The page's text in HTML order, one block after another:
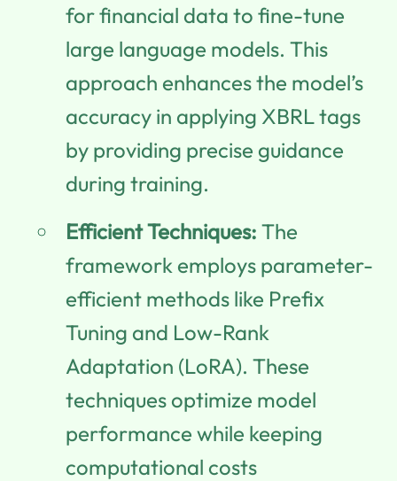
for financial data to fine-tune
large language models. This
approach enhances the model’s
accuracy in applying XBRL tags
by providing precise guidance
during training.
Efficient Techniques: The
framework employs parameter-
efficient methods like Prefix
Tuning and Low-Rank
Adaptation (LoRA). These
techniques optimize model
performance while keeping
computational costs